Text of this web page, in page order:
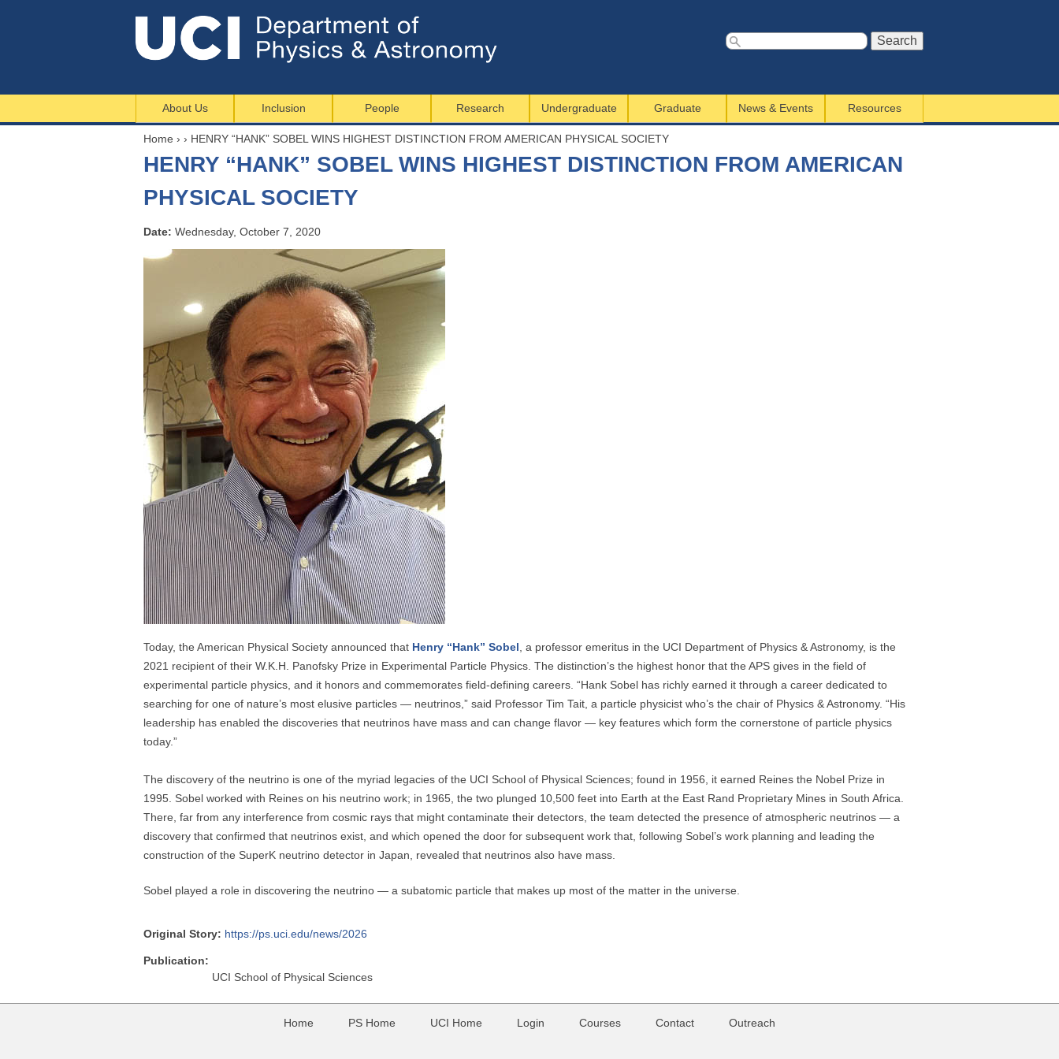
S
a
c
f
About Us Inclusion People Research Undergraduate Graduate News & Events Resources
o
u
a
r
h
Home › › HENRY “HANK” SOBEL WINS HIGHEST DISTINCTION FROM AMERICAN PHYSICAL SOCIETY
HENRY “HANK” SOBEL WINS HIGHEST DISTINCTION FROM AMERICAN
PHYSICAL SOCIETY
Date: Wednesday, October 7, 2020
Today, the American Physical Society announced that Henry “Hank” Sobel , a professor emeritus in the UCI Department of Physics & Astronomy, is the
2021 recipient of their W.K.H. Panofsky Prize in Experimental Particle Physics. The distinction’s the highest honor that the APS gives in the field of
experimental particle physics, and it honors and commemorates field-defining careers. “Hank Sobel has richly earned it through a career dedicated to
searching for one of nature’s most elusive particles — neutrinos,” said Professor Tim Tait, a particle physicist who’s the chair of Physics & Astronomy. “His
leadership has enabled the discoveries that neutrinos have mass and can change flavor — key features which form the cornerstone of particle physics
today.”
The discovery of the neutrino is one of the myriad legacies of the UCI School of Physical Sciences; found in 1956, it earned Reines the Nobel Prize in
1995. Sobel worked with Reines on his neutrino work; in 1965, the two plunged 10,500 feet into Earth at the East Rand Proprietary Mines in South Africa.
There, far from any interference from cosmic rays that might contaminate their detectors, the team detected the presence of atmospheric neutrinos — a
discovery that confirmed that neutrinos exist, and which opened the door for subsequent work that, following Sobel’s work planning and leading the
construction of the SuperK neutrino detector in Japan, revealed that neutrinos also have mass.
Sobel played a role in discovering the neutrino — a subatomic particle that makes up most of the matter in the universe.
Original Story: https://ps.uci.edu/news/2026
Publication:
UCI School of Physical Sciences
Home PS Home UCI Home Login Courses Contact Outreach